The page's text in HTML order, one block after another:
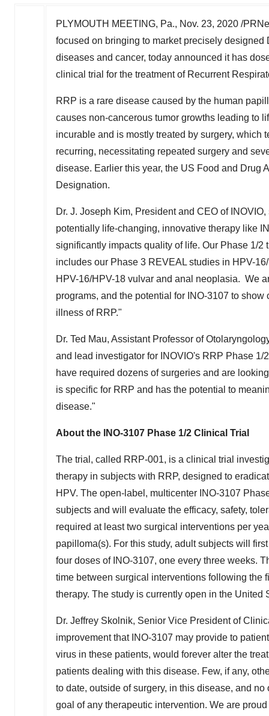
PLYMOUTH MEETING, Pa., Nov. 23, 2020 /
focused on bringing to market precisely
diseases and cancer, today announced it has
clinical trial for the treatment of Recurrent
RRP is a rare disease caused by the human
causes non-cancerous tumor growths leading to
incurable and is mostly treated by surgery, which
recurring, necessitating repeated surgery and
disease. Earlier this year, the US Food and Drug
Designation.
Dr. J. Joseph Kim, President and CEO of
potentially life-changing, innovative therapy like
significantly impacts quality of life. Our Phase 1/
includes our Phase 3 REVEAL studies in HPV-
HPV-16/HPV-18 vulvar and anal neoplasia. We
programs, and the potential for INO-3107 to
illness of RRP."
Dr. Ted Mau, Assistant Professor of
and lead investigator for INOVIO's RRP Phase
have required dozens of surgeries and are
is specific for RRP and has the potential to
disease."
About the INO-3107 Phase 1/2 Clinical Trial
The trial, called RRP-001, is a clinical trial
therapy in subjects with RRP, designed to
HPV. The open-label, multicenter INO-3107
subjects and will evaluate the efficacy, safety,
required at least two surgical interventions per
papilloma(s). For this study, adult subjects will
four doses of INO-3107, one every three weeks.
time between surgical interventions following the
therapy. The study is currently open in the United
Dr. Jeffrey Skolnik, Senior Vice President of
improvement that INO-3107 may provide to
virus in these patients, would forever alter the
patients dealing with this disease. Few, if any,
to date, outside of surgery, in this disease, and
goal of any therapeutic intervention. We are